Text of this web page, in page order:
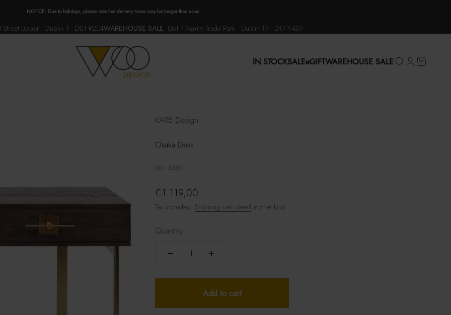
NOTICE: Due to holidays, please note that delivery times may be longer than usual
Street Upper • Dublin 1 • D01 R2E4WAREHOUSE SALE Unit 1 Maxim Trade Park • Dublin 17 • D17 Y407
WOO.design
IN STOCKSALEeGIFTWAREHOUSE SALESearchLogin
Cart
KARE Design
Osaka Desk
SKU: 83881
Sale price
€1.119,00
Tax included. Shipping calculated at checkout
Quantity:
Add to cart